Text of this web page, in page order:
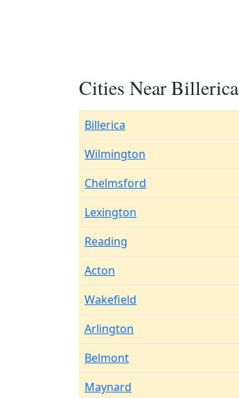
Cities Near Billerica
Billerica
Wilmington
Chelmsford
Lexington
Reading
Acton
Wakefield
Arlington
Belmont
Maynard